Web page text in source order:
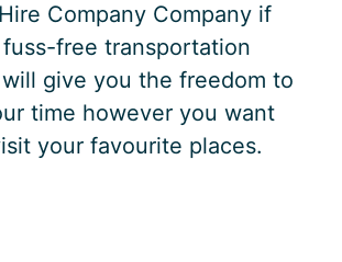
Company Company if
free transportation
give you the freedom to
time however you want
your favourite places.